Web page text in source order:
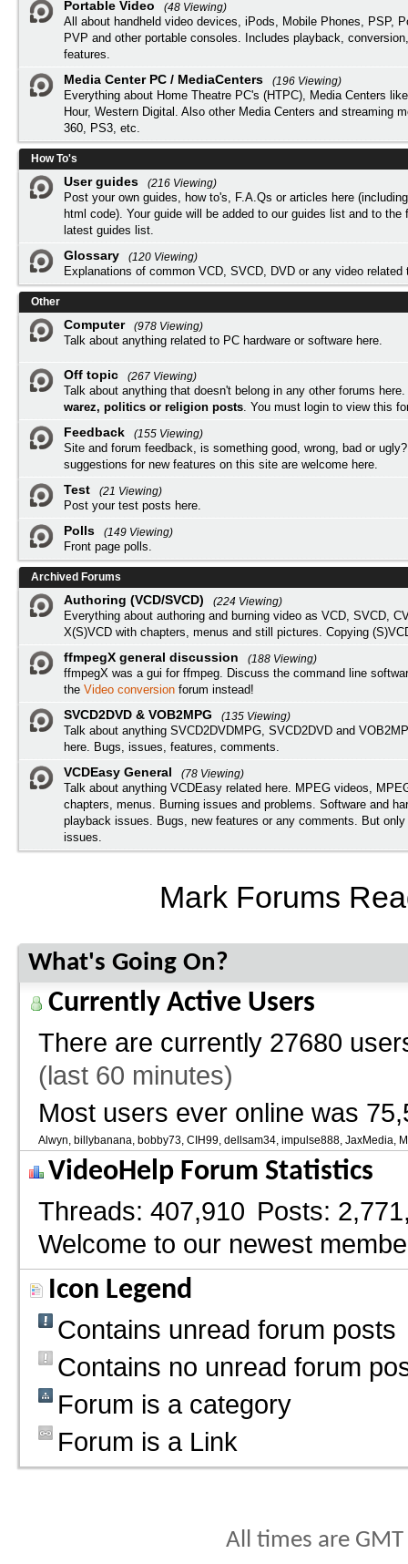
Portable Video
(48 Viewing)
All about handheld video devices, iPods, Mobile Phones, PSP,
PVP and other portable consoles. Includes playback,
features.
Media Center PC / MediaCenters
(196 Viewing)
Everything about Home Theatre PC's (HTPC), Media Centers
Hour, Western Digital. Also other Media Centers and streaming
360, PS3, etc.
How To's
User guides
(216 Viewing)
Post your own guides, how to's, F.A.Qs or articles here
html code). Your guide will be added to our guides list and to the
latest guides list.
Glossary
(120 Viewing)
Explanations of common VCD, SVCD, DVD or any video related
Other
Computer
(978 Viewing)
Talk about anything related to PC hardware or software here.
Off topic
(267 Viewing)
Talk about anything that doesn't belong in any other forums here.
warez, politics or religion posts. You must login to view this
Feedback
(155 Viewing)
Site and forum feedback, is something good, wrong, bad or
suggestions for new features on this site are welcome here.
Test
(21 Viewing)
Post your test posts here.
Polls
(149 Viewing)
Front page polls.
Archived Forums
Authoring (VCD/SVCD)
(224 Viewing)
Everything about authoring and burning video as VCD, SVCD,
X(S)VCD with chapters, menus and still pictures. Copying
ffmpegX general discussion
(188 Viewing)
ffmpegX was a gui for ffmpeg. Discuss the command line
the Video conversion forum instead!
SVCD2DVD & VOB2MPG
(135 Viewing)
Talk about anything SVCD2DVDMPG, SVCD2DVD and
here. Bugs, issues, features, comments.
VCDEasy General
(78 Viewing)
Talk about anything VCDEasy related here. MPEG videos,
chapters, menus. Burning issues and problems. Software and
playback issues. Bugs, new features or any comments. But only
issues.
Mark Forums
What's Going On?
Currently Active Users
There are currently 27680
(last 60 minutes)
Most users ever online was
Alwyn billybanana bobby73 CIH99 dellsam34 impulse888 JaxMedia
VideoHelp Forum Statistics
Threads 407,910 Posts
Welcome to our newest
Icon Legend
Contains unread forum posts
Contains no unread forum
Forum is a category
Forum is a Link
All times are